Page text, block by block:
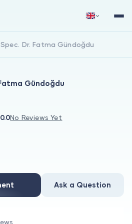
Sign In
Spec. Dr. Fatma Gündoğdu
Gündoğdu
0.0No Reviews Yet
Ask a Question